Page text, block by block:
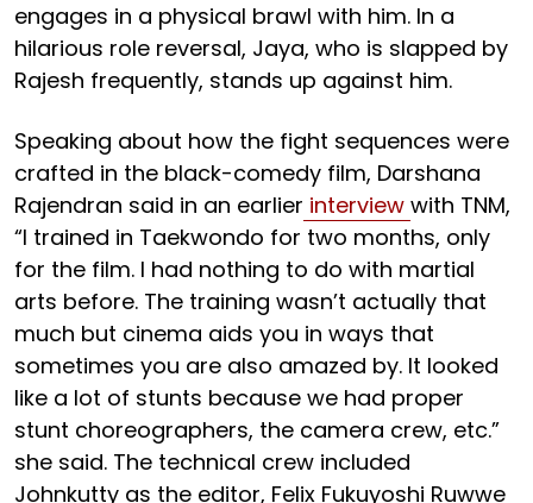
engages in a physical brawl with him. In a
hilarious role reversal, Jaya, who is slapped by
Rajesh frequently, stands up against him.
Speaking about how the fight sequences were
crafted in the black-comedy film, Darshana
Rajendran said in an earlier interview with TNM,
“I trained in Taekwondo for two months, only
for the film. I had nothing to do with martial
arts before. The training wasn’t actually that
much but cinema aids you in ways that
sometimes you are also amazed by. It looked
like a lot of stunts because we had proper
stunt choreographers, the camera crew, etc.”
she said. The technical crew included
Johnkutty as the editor, Felix Fukuyoshi Ruwwe